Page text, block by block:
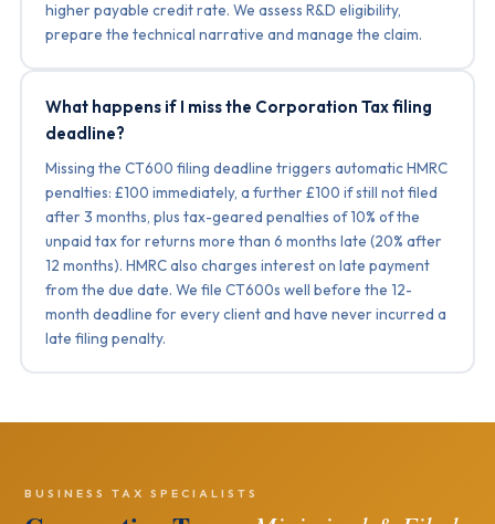
higher payable credit rate. We assess R&D eligibility,
prepare the technical narrative and manage the claim.
What happens if I miss the Corporation Tax filing
deadline?
Missing the CT600 filing deadline triggers automatic HMRC
penalties: £100 immediately, a further £100 if still not filed
after 3 months, plus tax-geared penalties of 10% of the
unpaid tax for returns more than 6 months late (20% after
12 months). HMRC also charges interest on late payment
from the due date. We file CT600s well before the 12-
month deadline for every client and have never incurred a
late filing penalty.
BUSINESS TAX SPECIALISTS